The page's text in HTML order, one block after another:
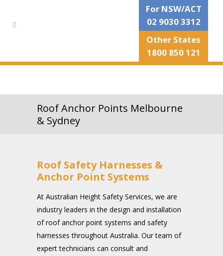
For NSW/ACT
02 9030 3312
Other States
1800 850 121
Roof Anchor Points Melbourne
& Sydney
Roof Safety Harnesses &
Anchor Point Systems
At Australian Height Safety Services, we are
industry leaders in the design and installation
of roof anchor point systems and safety
harnesses throughout Australia. Our team of
expert technicians can consult and